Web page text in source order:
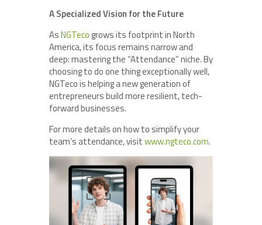
A Specialized Vision for the Future
AsNGTeco grows its footprint in North
America, its focus remains narrow and
deep: mastering the “Attendance” niche. By
choosing to do one thing exceptionally well,
NGTeco is helping a new generation of
entrepreneurs build more resilient, tech-
forward businesses.
For more details on how to simplify your
team’s attendance, visitwww.ngteco.com.